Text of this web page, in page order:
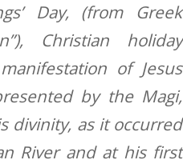
Day, (from Greek
Christian holiday
of Jesus
by the Magi,
divinity, as it occurred
River and at his first